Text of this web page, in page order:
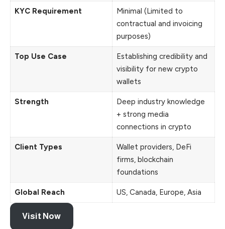
KYC Requirement
Minimal (Limited to
contractual and invoicing
purposes)
Top Use Case
Establishing credibility and
visibility for new crypto
wallets
Strength
Deep industry knowledge
+ strong media
connections in crypto
Client Types
Wallet providers, DeFi
firms, blockchain
foundations
Global Reach US, Canada, Europe, Asia
Visit Now